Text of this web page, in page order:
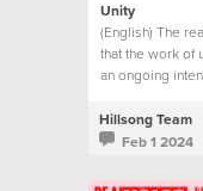
Unity
(English) The
that the work of
an ongoing
Hillsong Team
Feb 1 2024